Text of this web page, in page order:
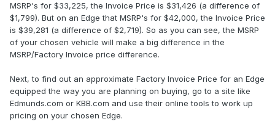
MSRP's for $33,225, the Invoice Price is $31,426 (a difference of
$1,799). But on an Edge that MSRP's for $42,000, the Invoice Price
is $39,281 (a difference of $2,719). So as you can see, the MSRP
of your chosen vehicle will make a big difference in the
MSRP/Factory Invoice price difference.
Next, to find out an approximate Factory Invoice Price for an Edge
equipped the way you are planning on buying, go to a site like
Edmunds.com or KBB.com and use their online tools to work up
pricing on your chosen Edge.